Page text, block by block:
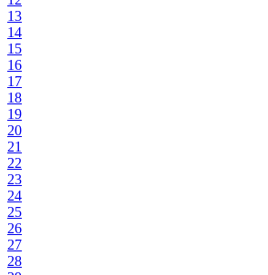
13
14
15
16
17
18
19
20
21
22
23
24
25
26
27
28